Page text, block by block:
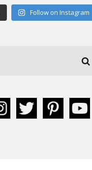
Follow on Instagram